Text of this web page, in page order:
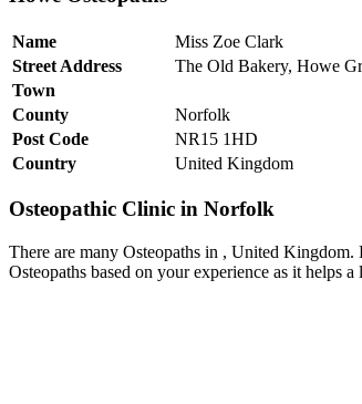
Name
Miss Zoe Clark
Street Address
The Old Bakery, Howe
Town
County
Norfolk
Post Code
NR15 1HD
Country
United Kingdom
Osteopathic Clinic in Norfolk
There are many Osteopaths in , United
Osteopaths based on your experience as it helps